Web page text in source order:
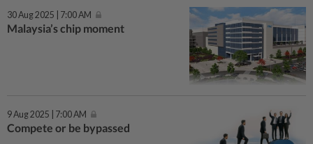
30 Aug 2025 | 7:00 AM
Malaysia’s chip moment
9 Aug 2025 | 7:00 AM
Compete or be bypassed